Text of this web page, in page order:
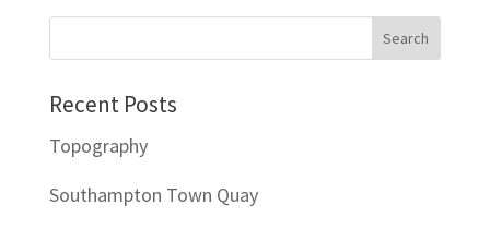
Recent Posts
Topography
Southampton Town Quay